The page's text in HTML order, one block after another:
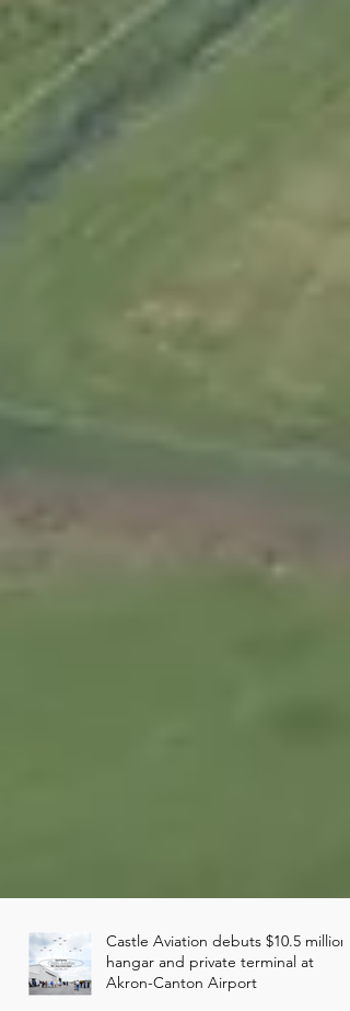
Castle Aviation debuts $10.5 million
hangar and private terminal at
Akron-Canton Airport